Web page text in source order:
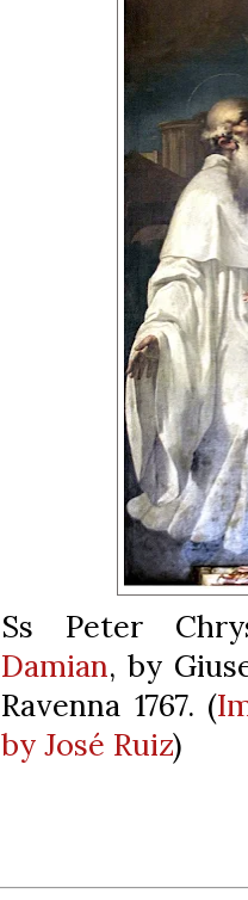
Ss Peter
Damian, by
Ravenna 1767. (
by José Ruiz)